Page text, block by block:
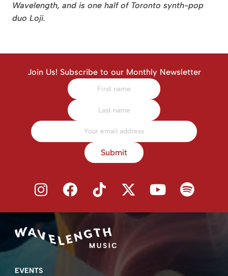
Wavelength, and is one half of Toronto synth-pop
duo Loji.
Join Us! Subscribe to our Monthly Newsletter
Submit
EVENTS